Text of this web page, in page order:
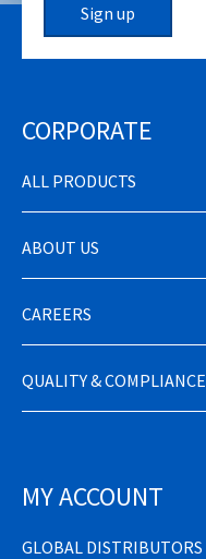
Sign up
CORPORATE
ALL PRODUCTS
ABOUT US
CAREERS
QUALITY & COMPLIANCE
MY ACCOUNT
GLOBAL DISTRIBUTORS